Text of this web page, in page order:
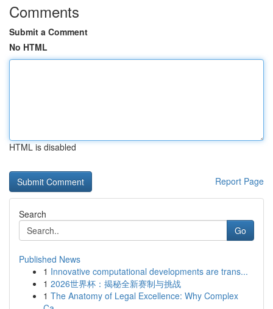
Comments
Submit a Comment
No HTML
HTML is disabled
Report Page
Search
Go
Published News
1 Innovative computational developments are trans...
1 2026世界杯：揭秘全新赛制与挑战
1 The Anatomy of Legal Excellence: Why Complex